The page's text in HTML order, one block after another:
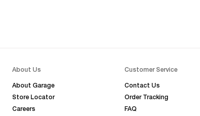
About Us
About Garage
Store Locator
Careers
Customer Service
Contact Us
Order Tracking
FAQ